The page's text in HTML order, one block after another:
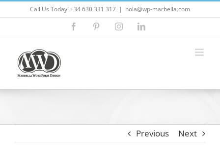
to
Call Us Today! +34 630 331 317 | hola@wp-marbella.com
FacebookPinterestInstagramLinkedIn
Previous Next